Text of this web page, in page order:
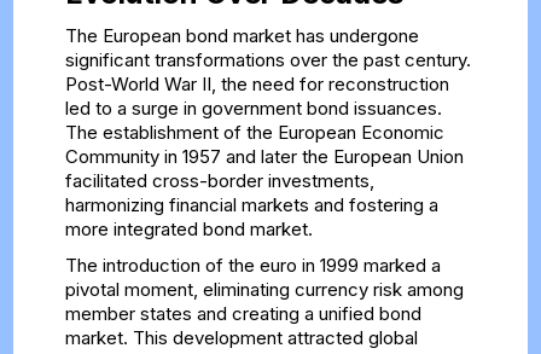
The European bond market has undergone
significant transformations over the past century.
Post-World War II, the need for reconstruction
led to a surge in government bond issuances.
The establishment of the European Economic
Community in 1957 and later the European Union
facilitated cross-border investments,
harmonizing financial markets and fostering a
more integrated bond market.
The introduction of the euro in 1999 marked a
pivotal moment, eliminating currency risk among
member states and creating a unified bond
market. This development attracted global